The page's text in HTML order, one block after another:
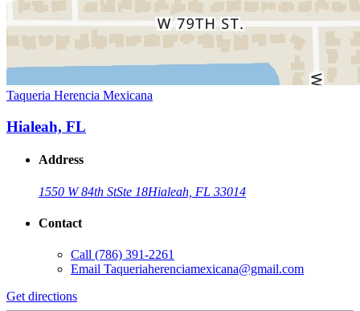
Taqueria Herencia Mexicana
Hialeah, FL
Address
1550 W 84th StSte 18Hialeah, FL 33014
Contact
Call (786) 391-2261
Email Taqueriaherenciamexicana@gmail.com
Get directions